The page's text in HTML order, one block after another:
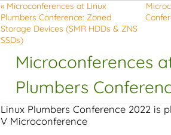
« Microconferences at Linux
Plumbers Conference: Zoned
Storage Devices (SMR HDDs & ZNS
SSDs)
Microconferences
Plumbers
Linux Plumbers Conference 2022 is
V Microconference